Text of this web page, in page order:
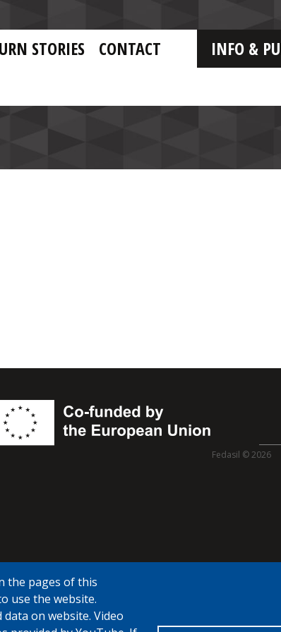
STORIES CONTACT
INFO &
the pages of this
use the website.
on website. Video
Fedasil © 2026